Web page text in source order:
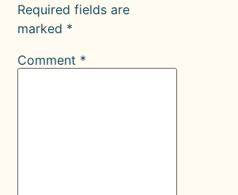
Required fields are
marked *
Comment *